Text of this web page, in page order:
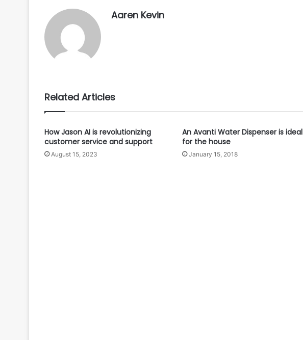
Aaren Kevin
Related Articles
How Jason AI is revolutionizing
customer service and support
August 15, 2023
An Avanti Water Dispenser is ideal
for the house
January 15, 2018